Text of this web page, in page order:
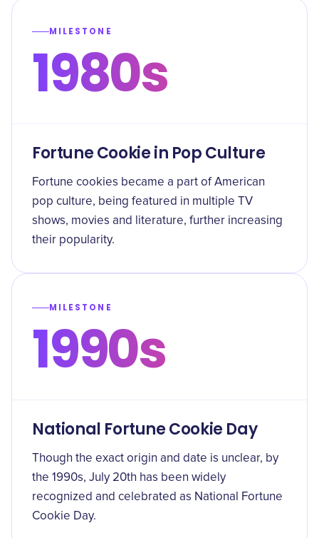
MILESTONE
1980s
Fortune Cookie in Pop Culture
Fortune cookies became a part of American
pop culture, being featured in multiple TV
shows, movies and literature, further increasing
their popularity.
MILESTONE
1990s
National Fortune Cookie Day
Though the exact origin and date is unclear, by
the 1990s, July 20th has been widely
recognized and celebrated as National Fortune
Cookie Day.